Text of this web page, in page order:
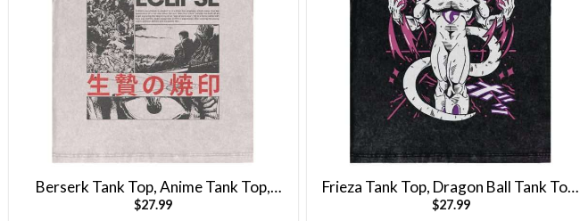
Berserk Tank Top, Anime Tank Top,
Vintage Tank Top
$27.99
Frieza Tank Top, Dragon Ball Tank Top,
Anime Tank Top, Vintage Tank Top
$27.99